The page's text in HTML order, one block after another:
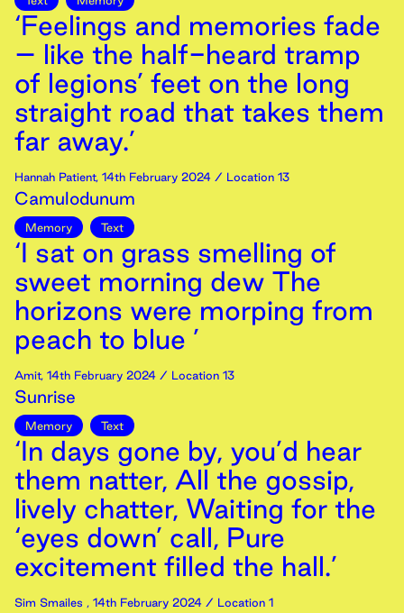
‘Feelings and memories fade
– like the half-heard tramp
of legions’ feet on the long
straight road that takes them
far away.’
Hannah Patient, 14th February 2024 / Location 13
Camulodunum
Memory Text
‘I sat on grass smelling of
sweet morning dew The
horizons were morping from
peach to blue ’
Amit, 14th February 2024 / Location 13
Sunrise
Memory Text
‘In days gone by, you’d hear
them natter, All the gossip,
lively chatter, Waiting for the
‘eyes down’ call, Pure
excitement filled the hall.’
Sim Smailes , 14th February 2024 / Location 1